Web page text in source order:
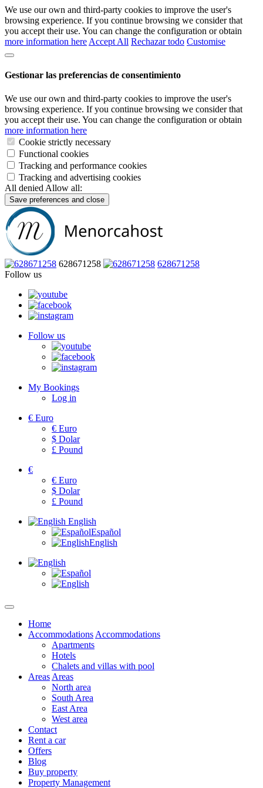
We use our own and third-party cookies to improve the user's
browsing experience. If you continue browsing we consider that
you accept their use. You can change the configuration or obtain
more information here Accept All Rechazar todo Customise
Gestionar las preferencias de consentimiento
We use our own and third-party cookies to improve the user's
browsing experience. If you continue browsing we consider that
you accept their use. You can change the configuration or obtain
more information here
Cookie strictly necessary
Functional cookies
Tracking and performance cookies
Tracking and advertising cookies
All denied Allow all:
Save preferences and close
628671258
628671258
Follow us
Follow us
My Bookings
Log in
€ Euro
€ Euro
$ Dolar
£ Pound
€
€ Euro
$ Dolar
£ Pound
English
Español
English
Home
Accommodations Accommodations
Apartments
Hotels
Chalets and villas with pool
Areas Areas
North area
South Area
East Area
West area
Contact
Rent a car
Offers
Blog
Buy property
Property Management